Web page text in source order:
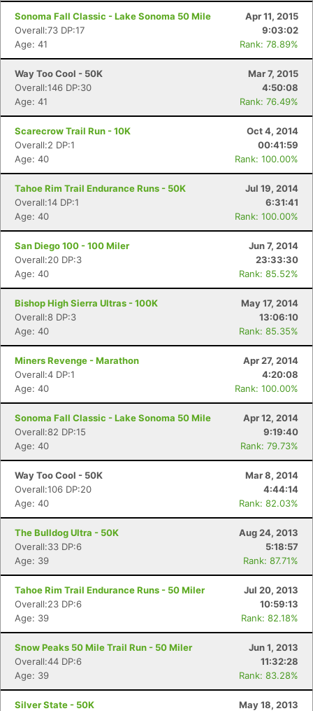
Sonoma Fall Classic - Lake Sonoma 50 Mile
Apr 11, 2015
Overall:73 DP:17
9:03:02
Age: 41
Rank: 78.89%
Way Too Cool - 50K
Mar 7, 2015
Overall:146 DP:30
4:50:08
Age: 41
Rank: 76.49%
Scarecrow Trail Run - 10K
Oct 4, 2014
Overall:2 DP:1
00:41:59
Age: 40
Rank: 100.00%
Tahoe Rim Trail Endurance Runs - 50K
Jul 19, 2014
Overall:14 DP:1
6:31:41
Age: 40
Rank: 100.00%
San Diego 100 - 100 Miler
Jun 7, 2014
Overall:20 DP:3
23:33:30
Age: 40
Rank: 85.52%
Bishop High Sierra Ultras - 100K
May 17, 2014
Overall:8 DP:3
13:06:10
Age: 40
Rank: 85.35%
Miners Revenge - Marathon
Apr 27, 2014
Overall:4 DP:1
4:20:08
Age: 40
Rank: 100.00%
Sonoma Fall Classic - Lake Sonoma 50 Mile
Apr 12, 2014
Overall:82 DP:15
9:19:40
Age: 40
Rank: 79.73%
Way Too Cool - 50K
Mar 8, 2014
Overall:106 DP:20
4:44:14
Age: 40
Rank: 82.03%
The Bulldog Ultra - 50K
Aug 24, 2013
Overall:33 DP:6
5:18:57
Age: 39
Rank: 87.71%
Tahoe Rim Trail Endurance Runs - 50 Miler
Jul 20, 2013
Overall:23 DP:6
10:59:13
Age: 39
Rank: 82.18%
Snow Peaks 50 Mile Trail Run - 50 Miler
Jun 1, 2013
Overall:44 DP:6
11:32:28
Age: 39
Rank: 83.28%
Silver State - 50K
May 18, 2013